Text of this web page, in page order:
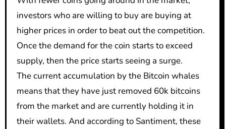
investors who are willing to buy are buying at
higher prices in order to beat out the competition.
Once the demand for the coin starts to exceed
supply, then the price starts seeing a surge.
The current accumulation by the Bitcoin whales
means that they have just removed 60k bitcoins
from the market and are currently holding it in
their wallets. And according to Santiment, these